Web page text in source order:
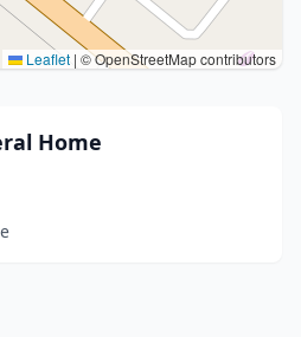
Leaflet | © OpenStreetMap contributors
Home